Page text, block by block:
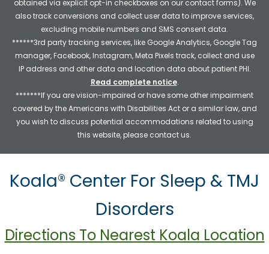
obtained via explicit opt-in checkboxes on our contact forms). We
also track conversions and collect user data to improve services,
excluding mobile numbers and SMS consent data.
******3rd party tracking services, like Google Analytics, Google Tag
manager, Facebook, Instagram, Meta Pixels track, collect and use
IP address and other data and location data about patient PHI.
Read complete notice.
*******If you are vision-impaired or have some other impairment
covered by the Americans with Disabilities Act or a similar law, and
you wish to discuss potential accommodations related to using
this website, please contact us.
Koala® Center For Sleep & TMJ
Disorders
Directions To Nearest Koala Location